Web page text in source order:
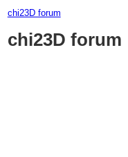
chi23D forum
chi23D forum